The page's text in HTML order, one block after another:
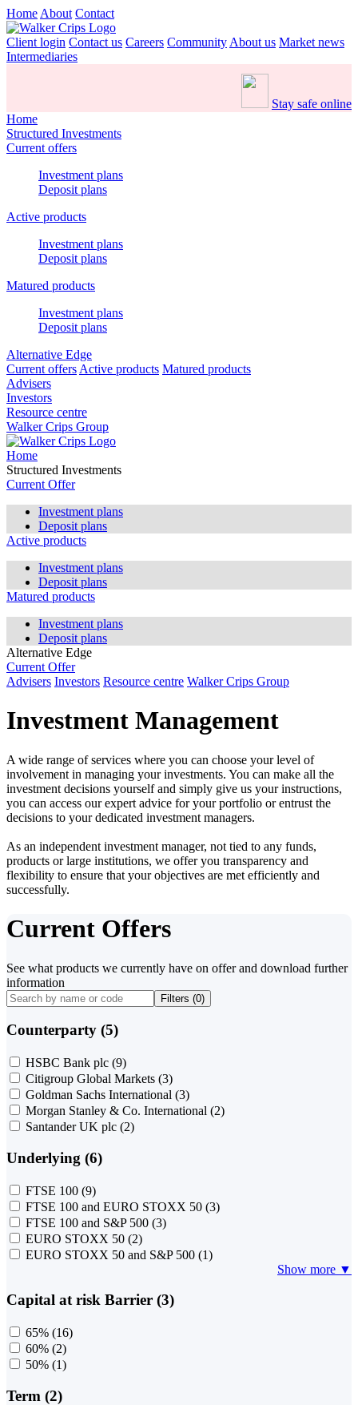
Home About Contact
Client login Contact us Careers Community About us Market news
Intermediaries
Stay safe online
Home
Structured Investments
Current offers
Investment plans
Deposit plans
Active products
Investment plans
Deposit plans
Matured products
Investment plans
Deposit plans
Alternative Edge
Current offers Active products Matured products
Advisers
Investors
Resource centre
Walker Crips Group
Home
Structured Investments
Current Offer
Investment plans
Deposit plans
Active products
Investment plans
Deposit plans
Matured products
Investment plans
Deposit plans
Alternative Edge
Current Offer
Advisers Investors Resource centre Walker Crips Group
Investment Management
A wide range of services where you can choose your level of
involvement in managing your investments. You can make all the
investment decisions yourself and simply give us your instructions,
you can access our expert advice for your portfolio or entrust the
decisions to your dedicated investment managers.
As an independent investment manager, not tied to any funds,
products or large institutions, we offer you transparency and
flexibility to ensure that your objectives are met efficiently and
successfully.
Current Offers
See what products we currently have on offer and download further
information
Filters (0)
Counterparty (5)
HSBC Bank plc (9)
Citigroup Global Markets (3)
Goldman Sachs International (3)
Morgan Stanley & Co. International (2)
Santander UK plc (2)
Underlying (6)
FTSE 100 (9)
FTSE 100 and EURO STOXX 50 (3)
FTSE 100 and S&P 500 (3)
EURO STOXX 50 (2)
EURO STOXX 50 and S&P 500 (1)
Show more ▼
Capital at risk Barrier (3)
65% (16)
60% (2)
50% (1)
Term (2)